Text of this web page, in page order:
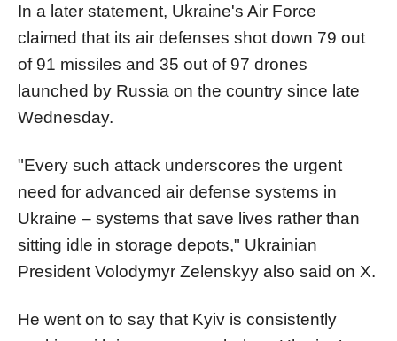
In a later statement, Ukraine's Air Force
claimed that its air defenses shot down 79 out
of 91 missiles and 35 out of 97 drones
launched by Russia on the country since late
Wednesday.
"Every such attack underscores the urgent
need for advanced air defense systems in
Ukraine – systems that save lives rather than
sitting idle in storage depots," Ukrainian
President Volodymyr Zelenskyy also said on X.
He went on to say that Kyiv is consistently